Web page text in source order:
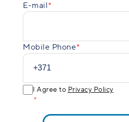
E-mail
Mobile Phone
I Agree to Privacy Policy